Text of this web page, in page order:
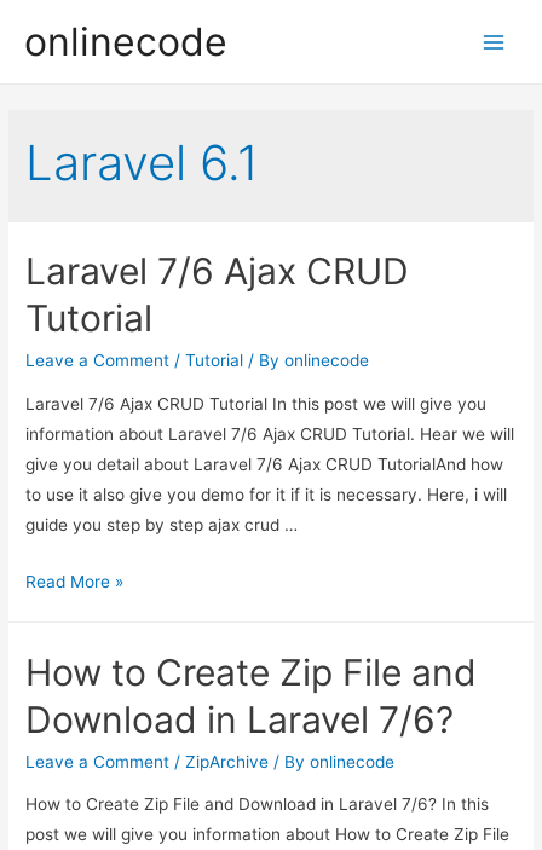
onlinecode
Laravel 6.1
Laravel 7/6 Ajax CRUD
Tutorial
Leave a Comment /Tutorial / Byonlinecode
Laravel 7/6 Ajax CRUD Tutorial In this post we will give you
information about Laravel 7/6 Ajax CRUD Tutorial. Hear we will
give you detail about Laravel 7/6 Ajax CRUD TutorialAnd how
to use it also give you demo for it if it is necessary. Here, i will
guide you step by step ajax crud …
Laravel
CRUD
Read More »
How to Create Zip File and
Download in Laravel 7/6?
Leave a Comment /ZipArchive / Byonlinecode
How to Create Zip File and Download in Laravel 7/6? In this
post we will give you information about How to Create Zip File